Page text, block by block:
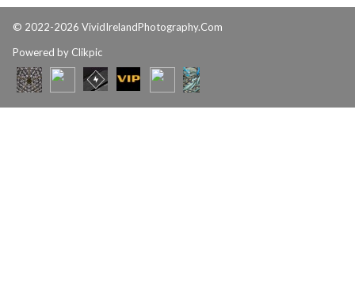
© 2022-2026 VividIrelandPhotography.Com
Powered by Clikpic